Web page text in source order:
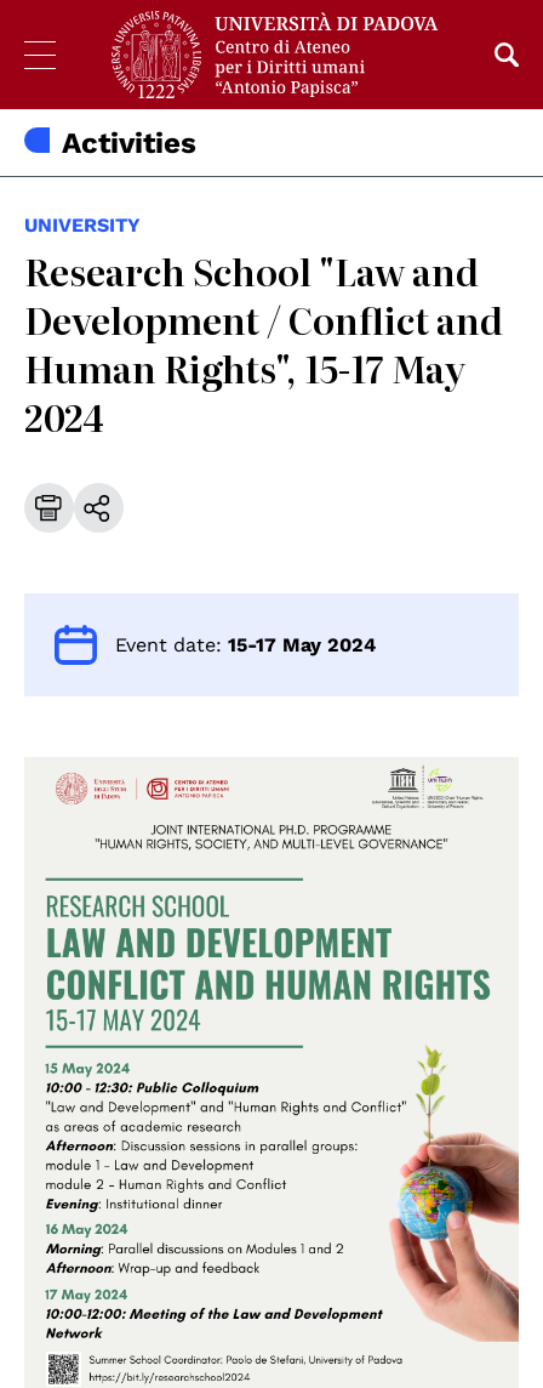
Activities
UNIVERSITY
Research School "Law and
Development / Conflict and
Human Rights", 15-17 May
2024
Event date: 15-17 May 2024